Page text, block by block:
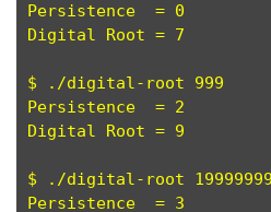
Persistence  = 0
Digital Root = 7
$ ./digital-root 999
Persistence  = 2
Digital Root = 9
$ ./digital-root
Persistence  = 3